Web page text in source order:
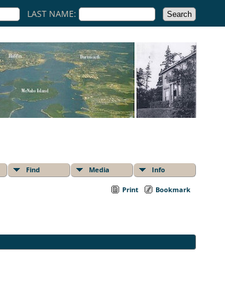
LAST NAME:
Find Media Info
Print Bookmark